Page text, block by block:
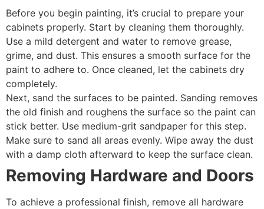
Before you begin painting, it’s crucial to prepare your
cabinets properly. Start by cleaning them thoroughly.
Use a mild detergent and water to remove grease,
grime, and dust. This ensures a smooth surface for the
paint to adhere to. Once cleaned, let the cabinets dry
completely.
Next, sand the surfaces to be painted. Sanding removes
the old finish and roughens the surface so the paint can
stick better. Use medium-grit sandpaper for this step.
Make sure to sand all areas evenly. Wipe away the dust
with a damp cloth afterward to keep the surface clean.
Removing Hardware and Doors
To achieve a professional finish, remove all hardware